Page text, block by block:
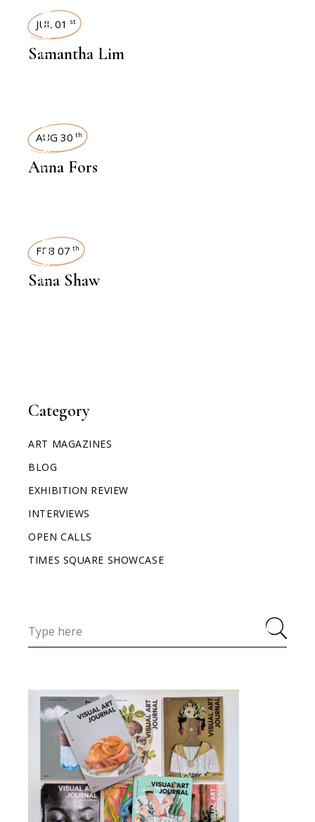
Category
ART MAGAZINES
BLOG
EXHIBITION REVIEW
INTERVIEWS
OPEN CALLS
TIMES SQUARE SHOWCASE
INTERVIEWS
JUL 01 st
Samantha Lim
INTERVIEWS
AUG 30 th
Anna Fors
INTERVIEWS
FEB 07 th
Sana Shaw